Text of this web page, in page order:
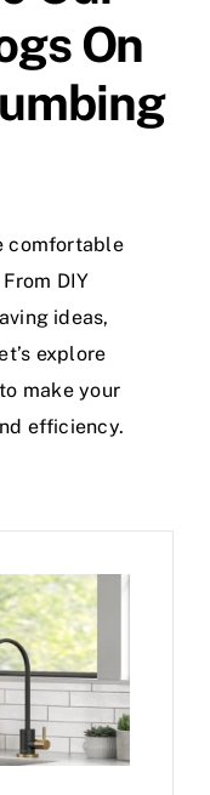
On
comfortable
DIY
ideas,
explore
make your
efficiency.